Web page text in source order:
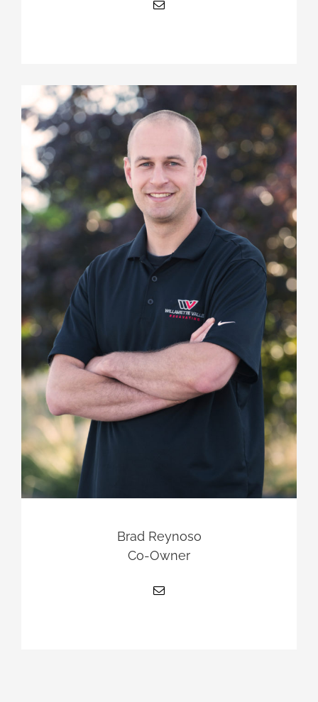
Brad Reynoso
Co-Owner